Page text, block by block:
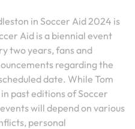
in Soccer Aid 2024 is
Aid is a biennial event
two years, fans and
regarding the
date. While Tom
past editions of Soccer
will depend on various
personal